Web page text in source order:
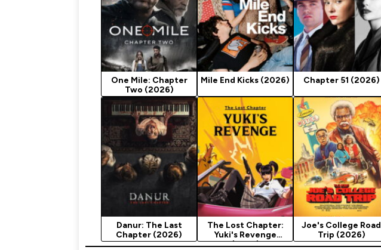
One Mile: Chapter
Two (2026)
Mile End Kicks (2026) Chapter 51 (2026)
Danur: The Last
Chapter (2026)
The Lost Chapter:
Yuki's Revenge
(2025)
Joe's College Road
Trip (2026)